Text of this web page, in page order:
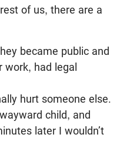
of us, there are a
became public and
had legal
hurt someone else.
child, and
later I wouldn’t